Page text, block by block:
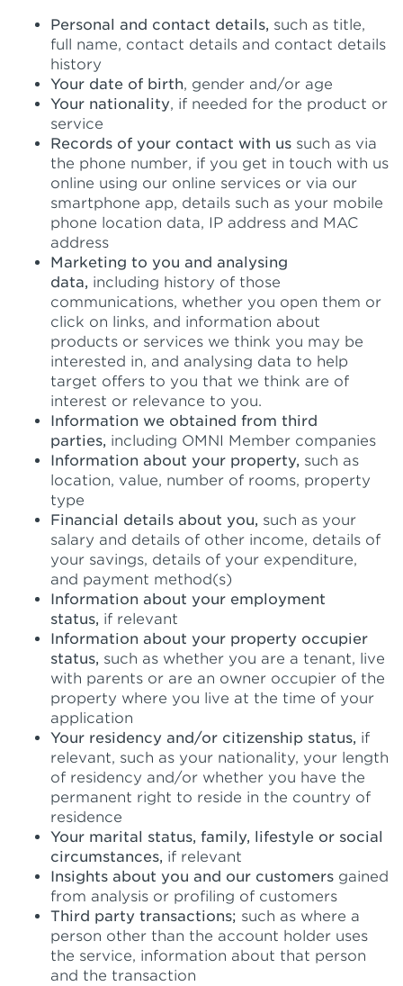
Personal and contact details, such as title,
full name, contact details and contact details
history
Your date of birth, gender and/or age
Your nationality, if needed for the product or
service
Records of your contact with us such as via
the phone number, if you get in touch with us
online using our online services or via our
smartphone app, details such as your mobile
phone location data, IP address and MAC
address
Marketing to you and analysing
data, including history of those
communications, whether you open them or
click on links, and information about
products or services we think you may be
interested in, and analysing data to help
target offers to you that we think are of
interest or relevance to you.
Information we obtained from third
parties, including OMNI Member companies
Information about your property, such as
location, value, number of rooms, property
type
Financial details about you, such as your
salary and details of other income, details of
your savings, details of your expenditure,
and payment method(s)
Information about your employment
status, if relevant
Information about your property occupier
status, such as whether you are a tenant, live
with parents or are an owner occupier of the
property where you live at the time of your
application
Your residency and/or citizenship status, if
relevant, such as your nationality, your length
of residency and/or whether you have the
permanent right to reside in the country of
residence
Your marital status, family, lifestyle or social
circumstances, if relevant
Insights about you and our customers gained
from analysis or profiling of customers
Third party transactions; such as where a
person other than the account holder uses
the service, information about that person
and the transaction